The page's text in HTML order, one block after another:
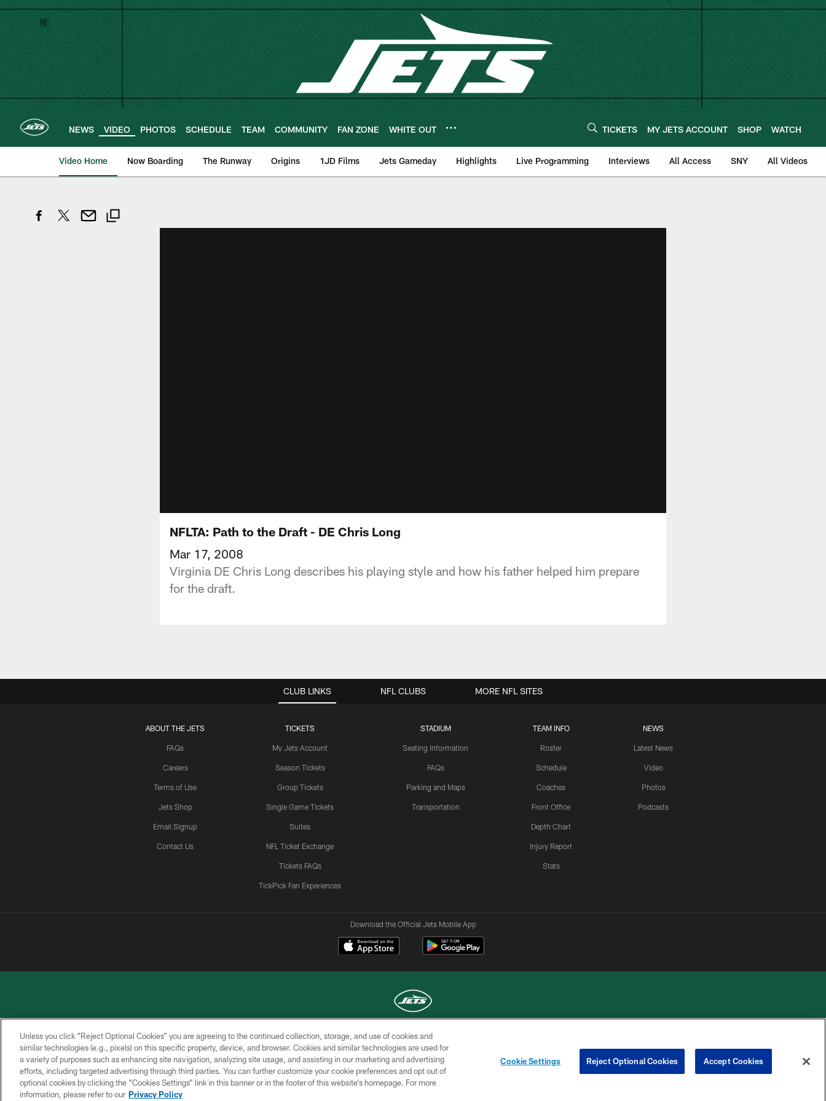
Skip
main
content
NEWS VIDEO PHOTOS SCHEDULE TEAM COMMUNITY FAN ZONE WHITE OUT TICKETS MY JETS ACCOUNT SHOP WATCH
Video Home Now Boarding The Runway Origins 1JD Films Jets Gameday Highlights Live Programming Interviews All Access SNY All Videos
NFLTA: Path to the Draft - DE Chris Long
Mar 17, 2008
Virginia DE Chris Long describes his playing style and how his father helped him prepare
for the draft.
CLUB LINKS
ABOUT THE JETS
FAQs
Careers
Terms of Use
Jets Shop
Email Signup
Contact Us
TICKETS
My Jets Account
Season Tickets
Group Tickets
Single Game Tickets
Suites
NFL Ticket Exchange
Tickets FAQs
TickPick Fan Experiences
STADIUM
Seating Information
FAQs
Parking and Maps
Transportation
TEAM INFO
Roster
Schedule
Coaches
Front Office
Depth Chart
Injury Report
Stats
NEWS
Latest News
Video
Photos
Podcasts
NFL CLUBS MORE NFL SITES
Download the Official Jets Mobile App
COPYRIGHT © 2026 NEW YORK JETS
PRIVACY
POLICY
ACCESSIBILITY
CONTACT
US
TERMS OF
USE
SITE
MAP
CHOICES
YOUR PRIVACY
COOKIE
PREFERENCE
Unless you click “Reject Optional Cookies” you are agreeing to the continued collection, storage, and use of cookies and
similar technologies (e.g., pixels) on this specific property, device, and browser. Cookies and similar technologies are used for
a variety of purposes such as enhancing site navigation, analyzing site usage, and assisting in our marketing and advertising
efforts, including targeted advertising through third parties. You can further customize your cookie preferences and opt out of
optional cookies by clicking the “Cookies Settings” link in this banner or in the footer of this website’s homepage. For more
information, please refer to our Privacy Policy
Cookie Settings Reject Optional Cookies Accept Cookies